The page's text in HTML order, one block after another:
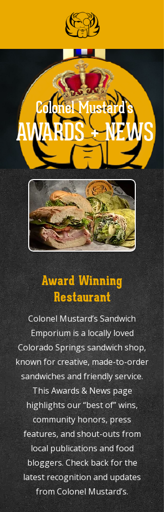
Colonel Mustard's
AWARDS + NEWS
Award Winning
Restaurant
Colonel Mustard’s Sandwich
Emporium is a locally loved
Colorado Springs sandwich shop,
known for creative, made-to-order
sandwiches and friendly service.
This Awards & News page
highlights our “best of” wins,
community honors, press
features, and shout-outs from
local publications and food
bloggers. Check back for the
latest recognition and updates
from Colonel Mustard’s.